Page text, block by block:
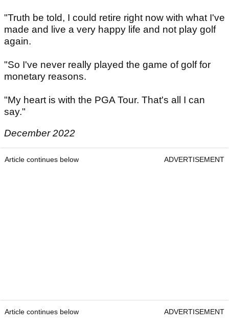
"Truth be told, I could retire right now with what I've
made and live a very happy life and not play golf
again.
"So I've never really played the game of golf for
monetary reasons.
"My heart is with the PGA Tour. That's all I can
say."
December 2022
Article continues below ADVERTISEMENT
Article continues below ADVERTISEMENT